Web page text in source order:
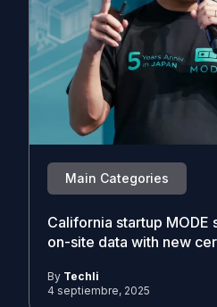
Main Categories
California startup MODE
on-site data with new
By Techli
4 septiembre, 2025